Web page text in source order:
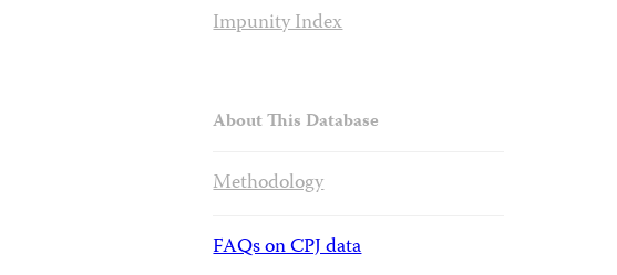
Impunity Index
About This Database
Methodology
FAQs on CPJ data